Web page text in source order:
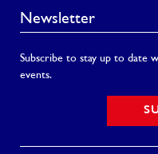
Newsletter
Subscribe to stay up to date
events.